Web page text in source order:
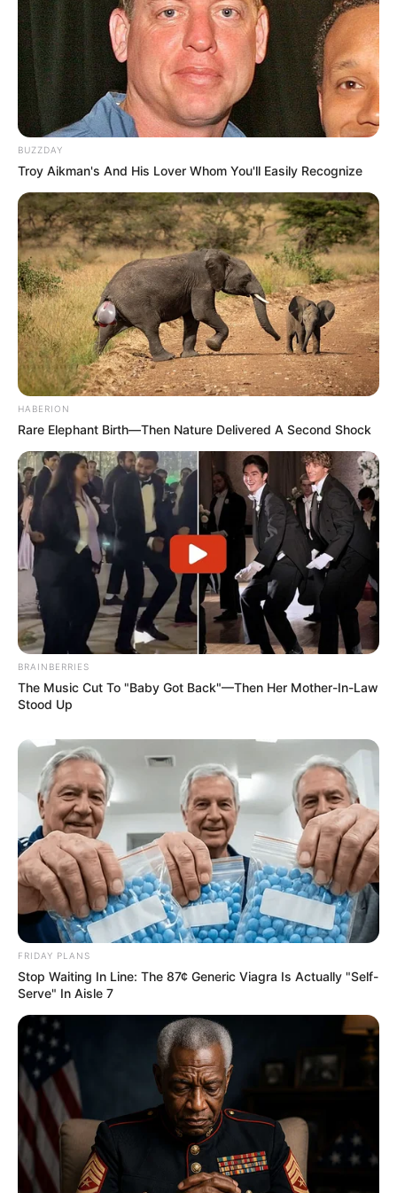
BUZZDAY
Troy Aikman's And His Lover Whom You'll Easily Recognize
HABERION
Rare Elephant Birth—Then Nature Delivered A Second Shock
BRAINBERRIES
The Music Cut To "Baby Got Back"—Then Her Mother-In-Law
Stood Up
FRIDAY PLANS
Stop Waiting In Line: The 87¢ Generic Viagra Is Actually "Self-
Serve" In Aisle 7